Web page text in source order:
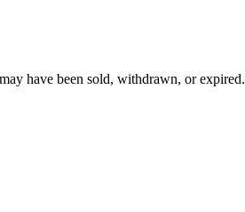
have been sold, withdrawn, or expired.